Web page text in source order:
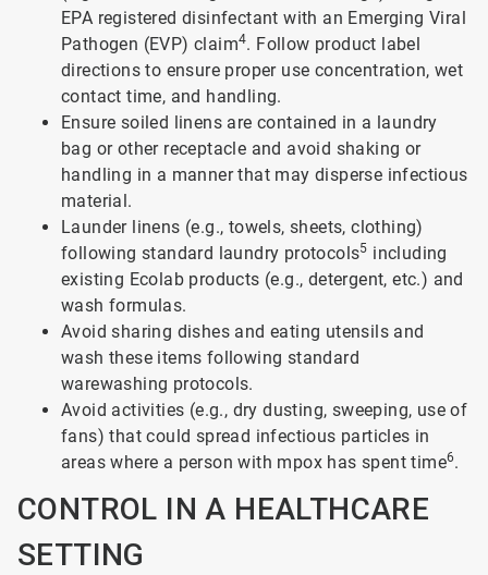
EPA registered disinfectant with an Emerging Viral
Pathogen (EVP) claim4. Follow product label
directions to ensure proper use concentration, wet
contact time, and handling.
Ensure soiled linens are contained in a laundry
bag or other receptacle and avoid shaking or
handling in a manner that may disperse infectious
material.
Launder linens (e.g., towels, sheets, clothing)
following standard laundry protocols5 including
existing Ecolab products (e.g., detergent, etc.) and
wash formulas.
Avoid sharing dishes and eating utensils and
wash these items following standard
warewashing protocols.
Avoid activities (e.g., dry dusting, sweeping, use of
fans) that could spread infectious particles in
areas where a person with mpox has spent time6.
CONTROL IN A HEALTHCARE
SETTING